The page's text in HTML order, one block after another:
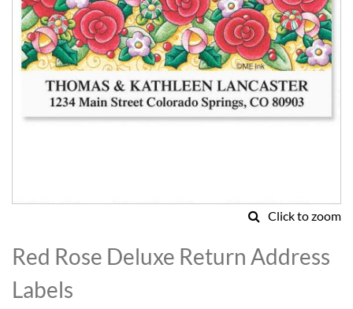
Click to zoom
to
the
beginning
of
Red Rose Deluxe Return Address
Labels